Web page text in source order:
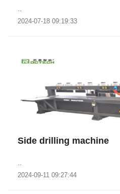
2024-07-18 09:19:33
Side drilling machine
2024-09-11 09:27:44